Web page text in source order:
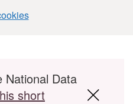
National Data
short